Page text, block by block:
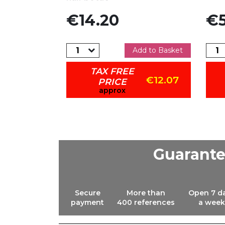
Price
€14.20
Add to Basket
TAX FREE
PRICE
approx
€12.07
Secure
payment
More than
400 references
Open 7
a week